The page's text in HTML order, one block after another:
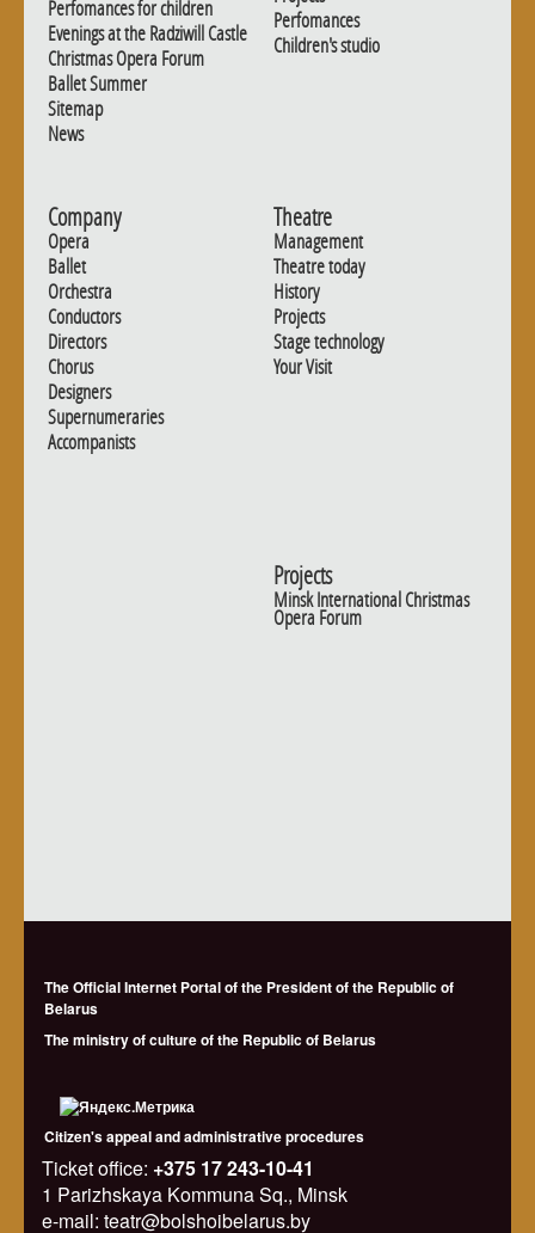
Perfomances for children
Evenings at the Radziwill Castle
Christmas Opera Forum
Ballet Summer
Sitemap
News
Perfomances
Children's studio
Company
Opera
Ballet
Orchestra
Conductors
Directors
Chorus
Designers
Supernumeraries
Accompanists
Theatre
Management
Theatre today
History
Projects
Stage technology
Your Visit
Projects
Minsk International Christmas
Opera Forum
The Official Internet Portal of the President of the Republic of
Belarus
The ministry of culture of the Republic of Belarus
Citizen's appeal and administrative procedures
Ticket office: +375 17 243-10-41
1 Parizhskaya Kommuna Sq., Minsk
e-mail: teatr@bolshoibelarus.by